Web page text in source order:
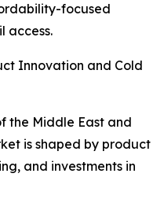
focused
access.
Innovation and Cold
the Middle East and
is shaped by product
and investments in